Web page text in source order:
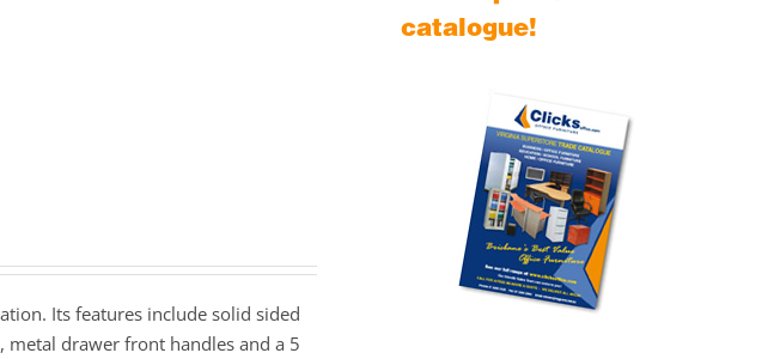
Its features include solid sided
drawer front handles and a 5
catalogue!